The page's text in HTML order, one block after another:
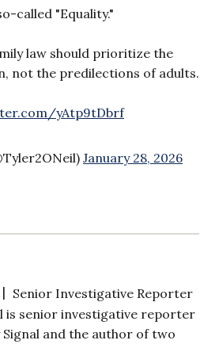
called "Equality."
law should prioritize the
not the predilections of adults.
yAtp9tDbrf
January 28, 2026
| Senior Investigative Reporter
is senior investigative reporter
Signal and the author of two